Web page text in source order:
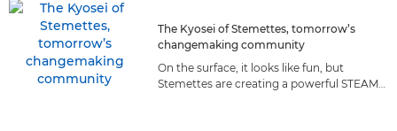
The Kyosei of Stemettes, tomorrow’s
changemaking community
On the surface, it looks like fun, but
Stemettes are creating a powerful STEAM